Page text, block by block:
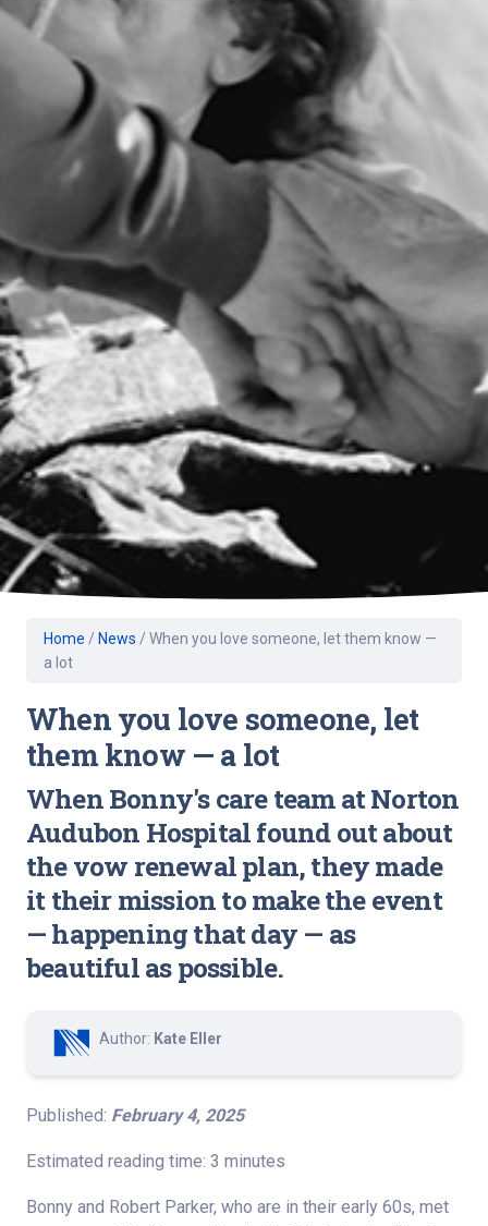
Home / News / When you love someone, let them know —
a lot
When you love someone, let
them know — a lot
When Bonny's care team at Norton
Audubon Hospital found out about
the vow renewal plan, they made
it their mission to make the event
— happening that day — as
beautiful as possible.
Author: Kate Eller
Published: February 4, 2025
Estimated reading time: 3 minutes
Bonny and Robert Parker, who are in their early 60s, met